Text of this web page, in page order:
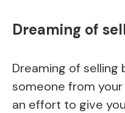
Dreaming of
Dreaming of selling
someone from your
an effort to give